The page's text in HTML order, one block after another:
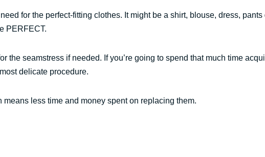
for the perfect-fitting clothes. It might be a shirt, blouse, dress, pants
PERFECT.
the seamstress if needed. If you’re going to spend that much time
delicate procedure.
less time and money spent on replacing them.